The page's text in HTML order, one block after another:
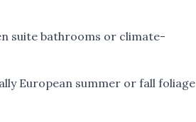
suite bathrooms or climate-
European summer or fall foliage